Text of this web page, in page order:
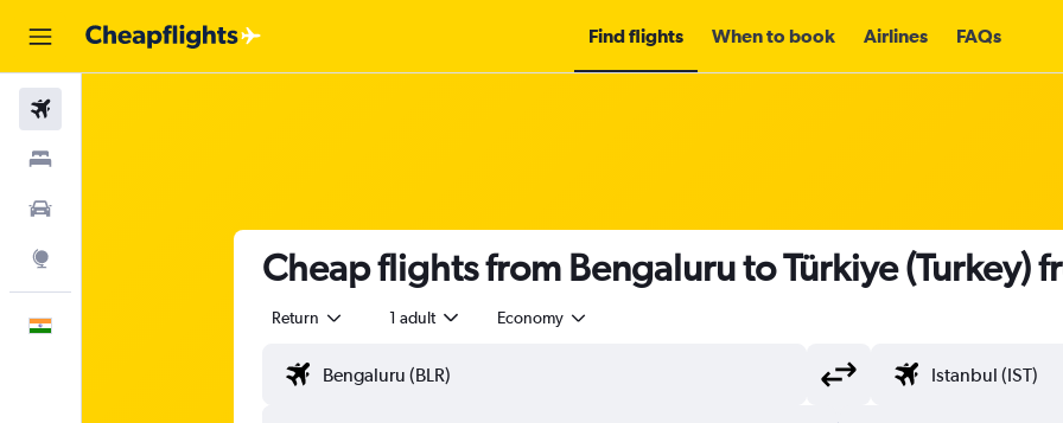
Find flights When to book Airlines FAQs
Cheap flights from Bengaluru to Türkiye (Turkey)
Return 1 adult Economy